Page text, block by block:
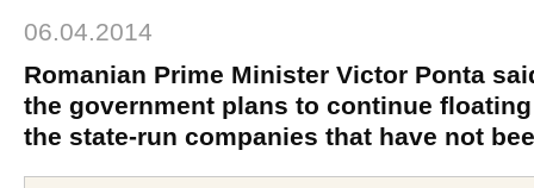
06.04.2014
Romanian Prime Minister Victor Ponta
the government plans to continue
the state-run companies that have not